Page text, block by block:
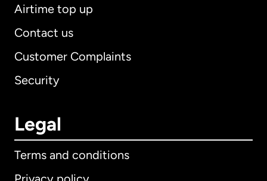
Airtime top up
Contact us
Customer Complaints
Security
Legal
Terms and conditions